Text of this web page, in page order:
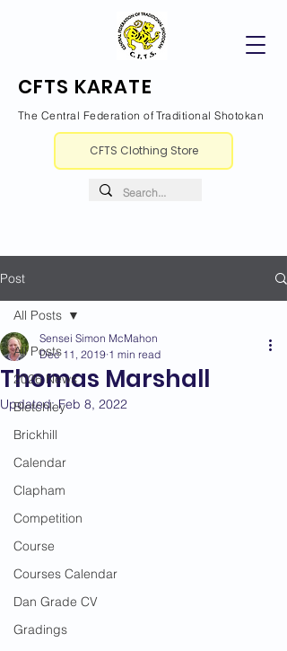
CFTS KARATE
The Central Federation of Traditional Shotokan
CFTS Clothing Store
Post
All Posts
2026 News
Bletchley
Brickhill
Calendar
Clapham
Competition
Course
Courses Calendar
Dan Grade CV
Gradings
All Posts
Thomas Marshall
Sensei Simon McMahon
Dec 11, 2019 1 min read
Updated:Feb 8, 2022